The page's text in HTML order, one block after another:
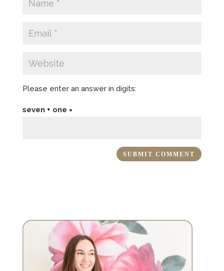
Please enter an answer in digits:
seven + one =